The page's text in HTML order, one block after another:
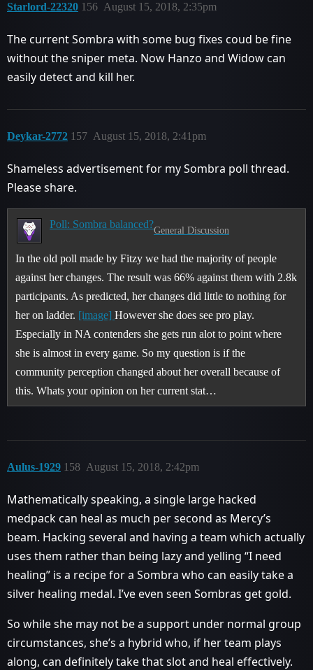
Starlord-22320 August 15, 2018, 2:35pm
156
The current Sombra with some bug fixes coud be fine
without the sniper meta. Now Hanzo and Widow can
easily detect and kill her.
Deykar-2772 August 15, 2018, 2:41pm
157
Shameless advertisement for my Sombra poll thread.
Please share.
Poll: Sombra balanced?
General Discussion
In the old poll made by Fitzy we had the majority of people
against her changes. The result was 66% against them with 2.8k
participants. As predicted, her changes did little to nothing for
her on ladder. [image]However she does see pro play.
Especially in NA contenders she gets run alot to point where
she is almost in every game. So my question is if the
community perception changed about her overall because of
this. Whats your opinion on her current stat…
Aulus-1929 August 15, 2018, 2:42pm
158
Mathematically speaking, a single large hacked
medpack can heal as much per second as Mercy’s
beam. Hacking several and having a team which actually
uses them rather than being lazy and yelling “I need
healing” is a recipe for a Sombra who can easily take a
silver healing medal. I’ve even seen Sombras get gold.
So while she may not be a support under normal group
circumstances, she’s a hybrid who, if her team plays
along, can definitely take that slot and heal effectively.